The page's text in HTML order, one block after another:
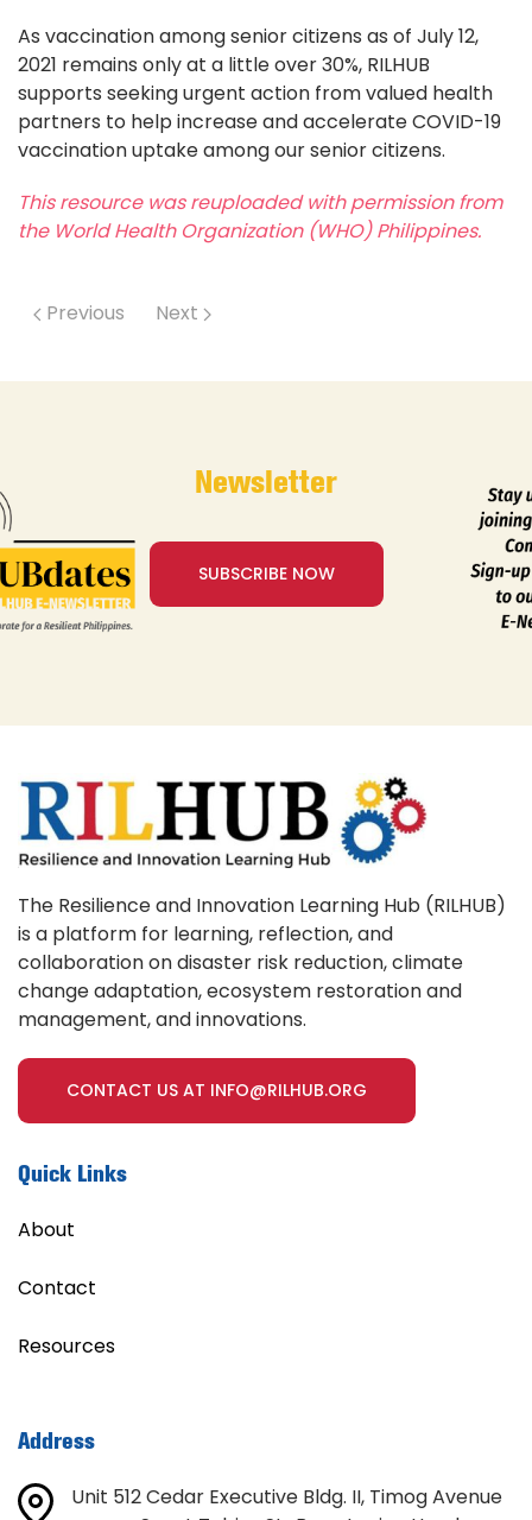
As vaccination among senior citizens as of July 12,
2021 remains only at a little over 30%, RILHUB
supports seeking urgent action from valued health
partners to help increase and accelerate COVID-19
vaccination uptake among our senior citizens.
This resource was reuploaded with permission from
the World Health Organization (WHO) Philippines.
Previous Next
Newsletter
SUBSCRIBE NOW
The Resilience and Innovation Learning Hub (RILHUB)
is a platform for learning, reflection, and
collaboration on disaster risk reduction, climate
change adaptation, ecosystem restoration and
management, and innovations.
CONTACT US AT INFO@RILHUB.ORG
Quick Links
About
Contact
Resources
Address
Unit 512 Cedar Executive Bldg. II, Timog Avenue